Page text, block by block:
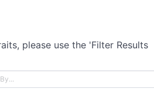
please use the 'Filter Results